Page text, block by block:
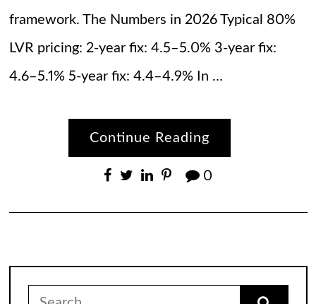
framework. The Numbers in 2026 Typical 80%
LVR pricing: 2-year fix: 4.5–5.0% 3-year fix:
4.6–5.1% 5-year fix: 4.4–4.9% In …
Continue Reading
0
Search